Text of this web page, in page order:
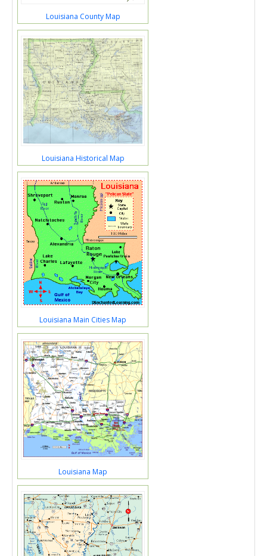
Louisiana County Map
Louisiana Historical Map
Louisiana Main Cities Map
Louisiana Map